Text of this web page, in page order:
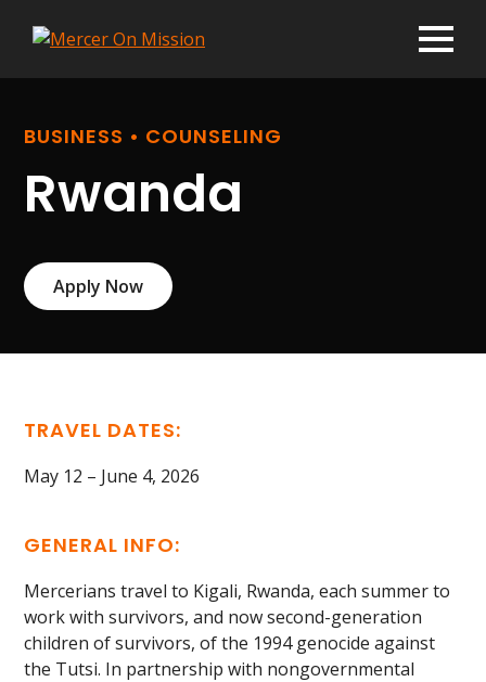
BUSINESS • COUNSELING
Rwanda
Apply Now
TRAVEL DATES:
May 12 – June 4, 2026
GENERAL INFO:
Mercerians travel to Kigali, Rwanda, each summer to
work with survivors, and now second-generation
children of survivors, of the 1994 genocide against
the Tutsi. In partnership with nongovernmental